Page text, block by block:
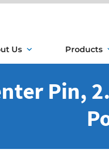
Us Products
Pin,